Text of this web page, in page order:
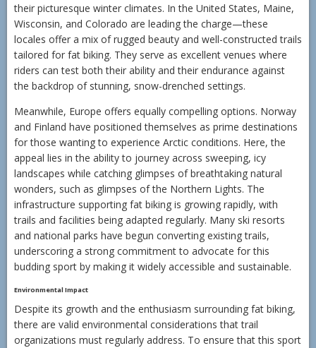
their picturesque winter climates. In the United States, Maine,
Wisconsin, and Colorado are leading the charge—these
locales offer a mix of rugged beauty and well-constructed trails
tailored for fat biking. They serve as excellent venues where
riders can test both their ability and their endurance against
the backdrop of stunning, snow-drenched settings.
Meanwhile, Europe offers equally compelling options. Norway
and Finland have positioned themselves as prime destinations
for those wanting to experience Arctic conditions. Here, the
appeal lies in the ability to journey across sweeping, icy
landscapes while catching glimpses of breathtaking natural
wonders, such as glimpses of the Northern Lights. The
infrastructure supporting fat biking is growing rapidly, with
trails and facilities being adapted regularly. Many ski resorts
and national parks have begun converting existing trails,
underscoring a strong commitment to advocate for this
budding sport by making it widely accessible and sustainable.
Environmental Impact
Despite its growth and the enthusiasm surrounding fat biking,
there are valid environmental considerations that trail
organizations must regularly address. To ensure that this sport